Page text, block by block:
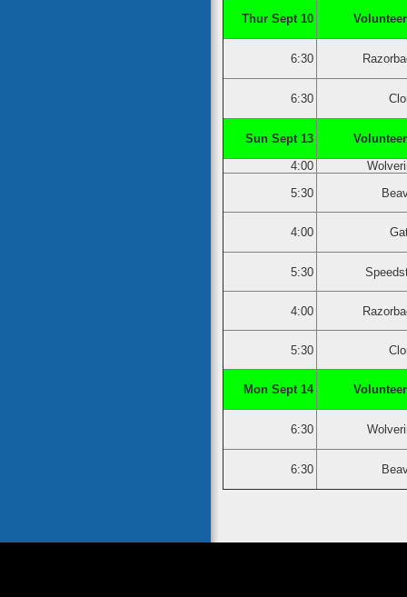
Thur Sept 10
6:30
6:30
Sun Sept 13
4:00
5:30
4:00
5:30
4:00
5:30
Mon Sept 14
6:30
6:30